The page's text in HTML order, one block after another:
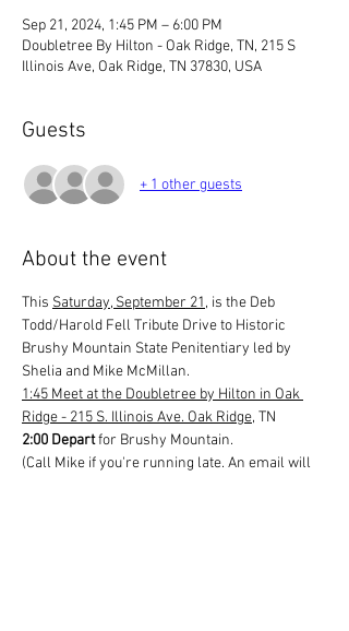
Sep 21, 2024, 1:45 PM – 6:00 PM
Doubletree By Hilton - Oak Ridge, TN, 215 S
Illinois Ave, Oak Ridge, TN 37830, USA
Guests
+ 1 other guests
About the event
This Saturday, September 21, is the Deb
Todd/Harold Fell Tribute Drive to Historic
Brushy Mountain State Penitentiary led by
Shelia and Mike McMillan.
1:45 Meet at the Doubletree by Hilton in Oak
Ridge - 215 S. Illinois Ave. Oak Ridge, TN
2:00 Depart for Brushy Mountain.
(Call Mike if you're running late. An email will